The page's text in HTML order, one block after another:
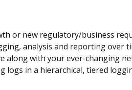
or new regulatory/business
analysis and reporting over
with your ever-changing
in a hierarchical, tiered